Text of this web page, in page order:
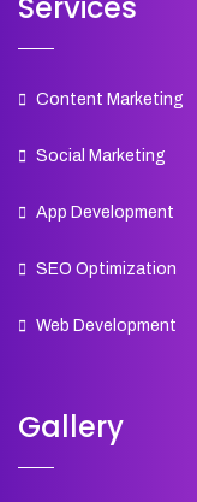
Services
Content Marketing
Social Marketing
App Development
SEO Optimization
Web Development
Gallery